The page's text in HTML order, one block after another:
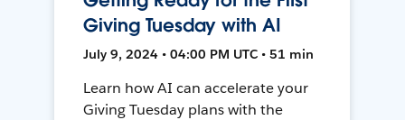
Giving Tuesday with AI
July 9, 2024 • 04:00 PM UTC • 51 min
Learn how AI can accelerate your
Giving Tuesday plans with the